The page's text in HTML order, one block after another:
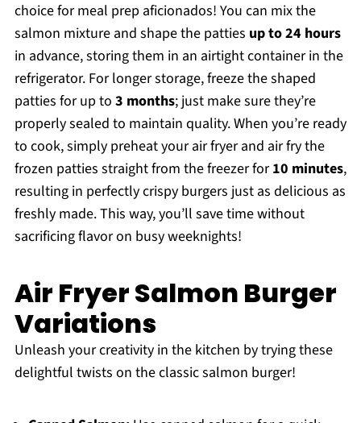
choice for meal prep aficionados! You can mix the
salmon mixture and shape the patties up to 24 hours
in advance, storing them in an airtight container in the
refrigerator. For longer storage, freeze the shaped
patties for up to 3 months; just make sure they’re
properly sealed to maintain quality. When you’re ready
to cook, simply preheat your air fryer and air fry the
frozen patties straight from the freezer for10 minutes,
resulting in perfectly crispy burgers just as delicious as
freshly made. This way, you’ll save time without
sacrificing flavor on busy weeknights!
Air Fryer Salmon Burger
Variations
Unleash your creativity in the kitchen by trying these
delightful twists on the classic salmon burger!